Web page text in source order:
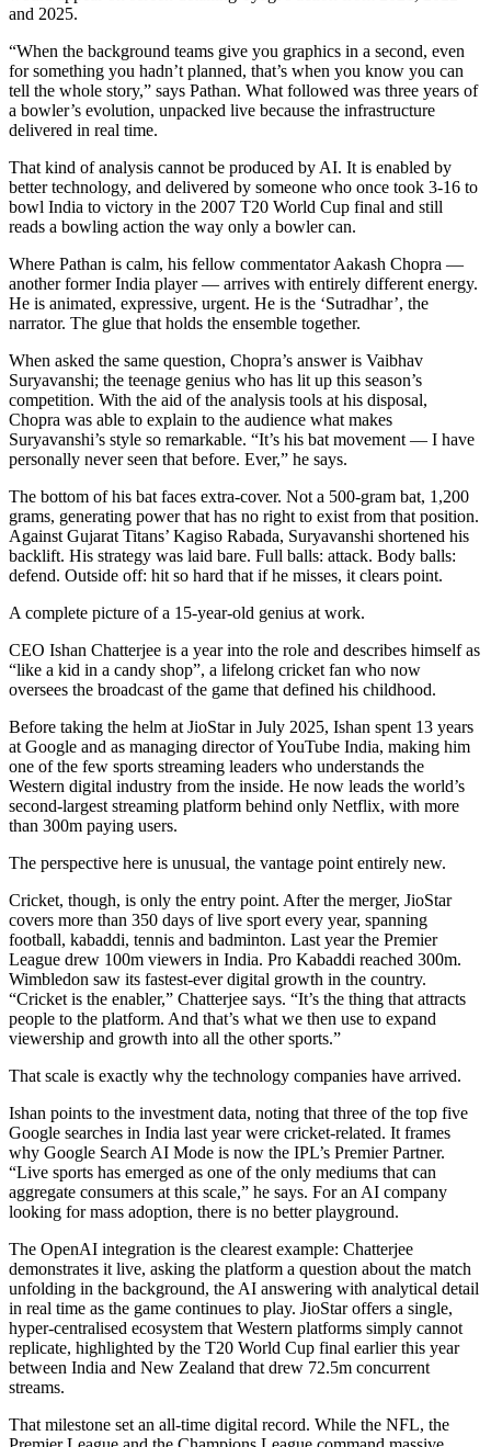
and 2025.
“When the background teams give you graphics in a second, even
for something you hadn’t planned, that’s when you know you can
tell the whole story,” says Pathan. What followed was three years of
a bowler’s evolution, unpacked live because the infrastructure
delivered in real time.
That kind of analysis cannot be produced by AI. It is enabled by
better technology, and delivered by someone who once took 3-16 to
bowl India to victory in the 2007 T20 World Cup final and still
reads a bowling action the way only a bowler can.
Where Pathan is calm, his fellow commentator Aakash Chopra —
another former India player — arrives with entirely different energy.
He is animated, expressive, urgent. He is the ‘Sutradhar’, the
narrator. The glue that holds the ensemble together.
When asked the same question, Chopra’s answer is Vaibhav
Suryavanshi; the teenage genius who has lit up this season’s
competition. With the aid of the analysis tools at his disposal,
Chopra was able to explain to the audience what makes
Suryavanshi’s style so remarkable. “It’s his bat movement — I have
personally never seen that before. Ever,” he says.
The bottom of his bat faces extra-cover. Not a 500-gram bat, 1,200
grams, generating power that has no right to exist from that position.
Against Gujarat Titans’ Kagiso Rabada, Suryavanshi shortened his
backlift. His strategy was laid bare. Full balls: attack. Body balls:
defend. Outside off: hit so hard that if he misses, it clears point.
A complete picture of a 15-year-old genius at work.
CEO Ishan Chatterjee is a year into the role and describes himself as
“like a kid in a candy shop”, a lifelong cricket fan who now
oversees the broadcast of the game that defined his childhood.
Before taking the helm at JioStar in July 2025, Ishan spent 13 years
at Google and as managing director of YouTube India, making him
one of the few sports streaming leaders who understands the
Western digital industry from the inside. He now leads the world’s
second-largest streaming platform behind only Netflix, with more
than 300m paying users.
The perspective here is unusual, the vantage point entirely new.
Cricket, though, is only the entry point. After the merger, JioStar
covers more than 350 days of live sport every year, spanning
football, kabaddi, tennis and badminton. Last year the Premier
League drew 100m viewers in India. Pro Kabaddi reached 300m.
Wimbledon saw its fastest-ever digital growth in the country.
“Cricket is the enabler,” Chatterjee says. “It’s the thing that attracts
people to the platform. And that’s what we then use to expand
viewership and growth into all the other sports.”
That scale is exactly why the technology companies have arrived.
Ishan points to the investment data, noting that three of the top five
Google searches in India last year were cricket-related. It frames
why Google Search AI Mode is now the IPL’s Premier Partner.
“Live sports has emerged as one of the only mediums that can
aggregate consumers at this scale,” he says. For an AI company
looking for mass adoption, there is no better playground.
The OpenAI integration is the clearest example: Chatterjee
demonstrates it live, asking the platform a question about the match
unfolding in the background, the AI answering with analytical detail
in real time as the game continues to play. JioStar offers a single,
hyper-centralised ecosystem that Western platforms simply cannot
replicate, highlighted by the T20 World Cup final earlier this year
between India and New Zealand that drew 72.5m concurrent
streams.
That milestone set an all-time digital record. While the NFL, the